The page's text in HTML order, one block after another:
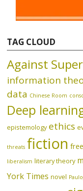
TAG CLOUD
Against
information
data Chinese Room
Deep
epistemology ethics
threats fiction
liberalism literary theory
York Times novel